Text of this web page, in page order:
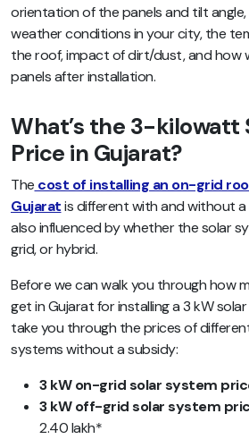
orientation of the panels and tilt
weather conditions in your city, the
the roof, impact of dirt/dust, and how
panels after installation.
What’s the 3-kilowatt
Price in Gujarat?
The cost of installing an on-grid
Gujaratis different with and without
also influenced by whether the solar
grid, or hybrid.
Before we can walk you through how
get in Gujarat for installing a 3 kW solar
take you through the prices of
systems without a subsidy:
3 kW on-grid solar system
3 kW off-grid solar system
2.40 lakh*